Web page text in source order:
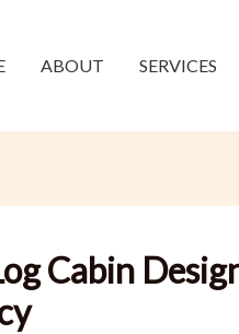
ABOUT SERVICES
Cabin